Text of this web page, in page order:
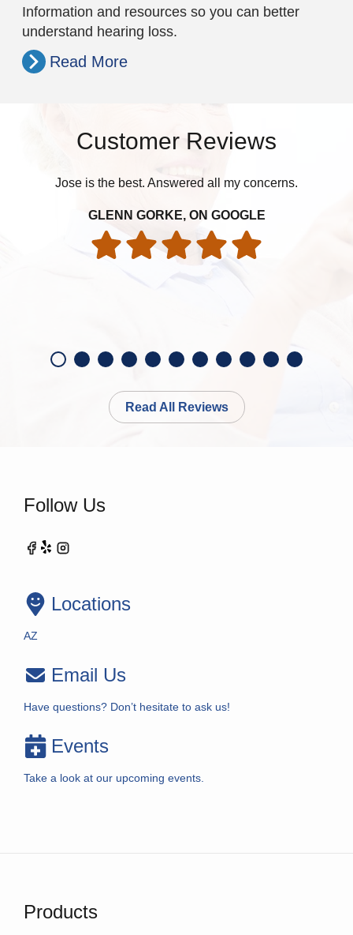
Information and resources so you can better
understand hearing loss.
Read More
Customer Reviews
Jose is the best. Answered all my concerns.
GLENN GORKE, ON GOOGLE
Read All Reviews
Follow Us
Locations
AZ
Email Us
Have questions? Don’t hesitate to ask us!
Events
Take a look at our upcoming events.
Products